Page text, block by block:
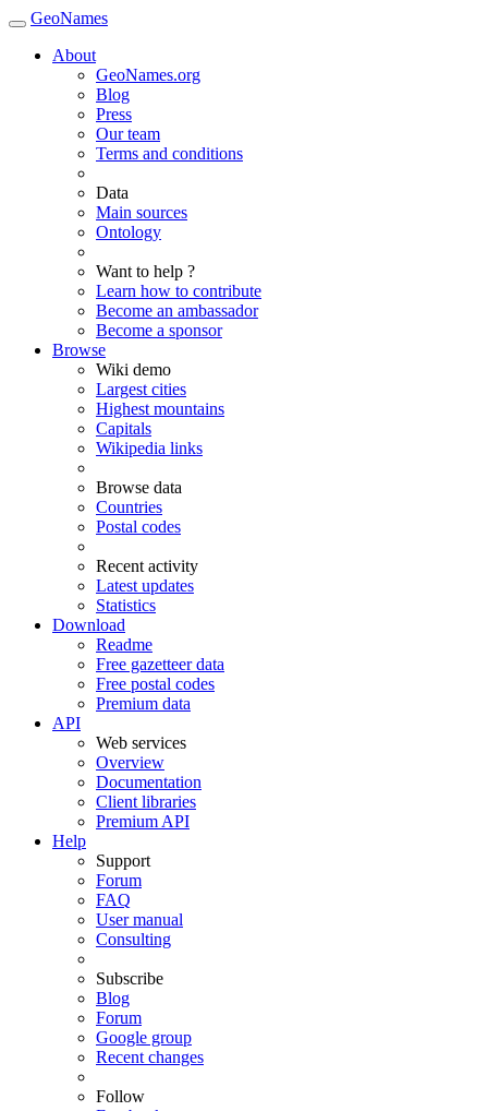
GeoNames
About
GeoNames.org
Blog
Press
Our team
Terms and conditions
Data
Main sources
Ontology
Want to help ?
Learn how to contribute
Become an ambassador
Become a sponsor
Browse
Wiki demo
Largest cities
Highest mountains
Capitals
Wikipedia links
Browse data
Countries
Postal codes
Recent activity
Latest updates
Statistics
Download
Readme
Free gazetteer data
Free postal codes
Premium data
API
Web services
Overview
Documentation
Client libraries
Premium API
Help
Support
Forum
FAQ
User manual
Consulting
Subscribe
Blog
Forum
Google group
Recent changes
Follow